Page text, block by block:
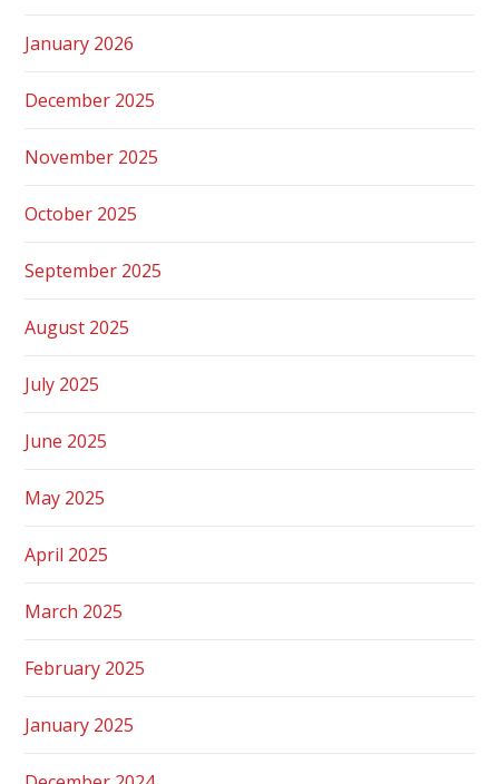
January 2026
December 2025
November 2025
October 2025
September 2025
August 2025
July 2025
June 2025
May 2025
April 2025
March 2025
February 2025
January 2025